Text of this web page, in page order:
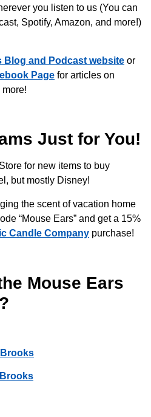
you listen to us (You can
Spotify, Amazon, and more!)
Blog and Podcast website or
Page for articles on
Just for You!
Store for new items to buy
but mostly Disney!
the scent of vacation home
“Mouse Ears” and get a 15%
Candle Company purchase!
Mouse Ears